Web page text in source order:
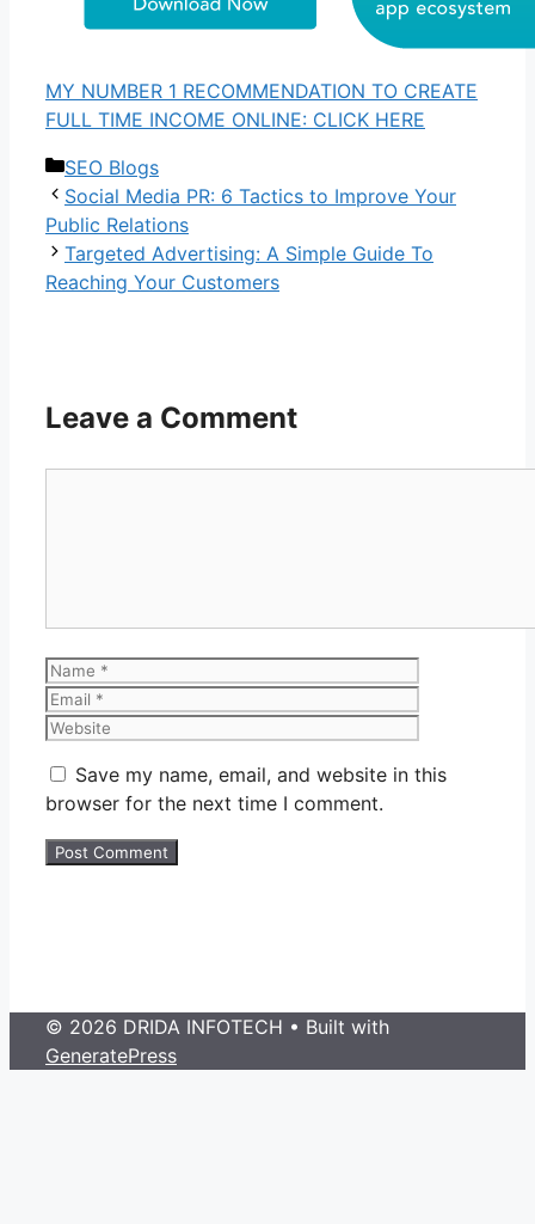
MY NUMBER 1 RECOMMENDATION TO CREATE
FULL TIME INCOME ONLINE: CLICK HERE
Categories
SEO Blogs
Social Media PR: 6 Tactics to Improve Your
Public Relations
Targeted Advertising: A Simple Guide To
Reaching Your Customers
Leave a Comment
Name
Save my name, email, and website in this
browser for the next time I comment.
© 2026 DRIDA INFOTECH • Built with
GeneratePress